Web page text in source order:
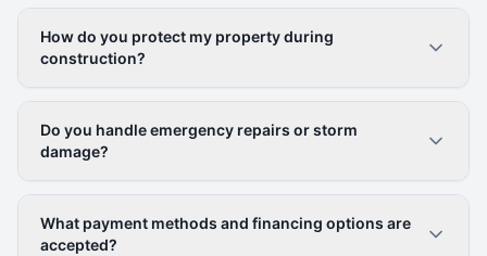
How do you protect my property during
construction?
Do you handle emergency repairs or storm
damage?
What payment methods and financing options are
accepted?